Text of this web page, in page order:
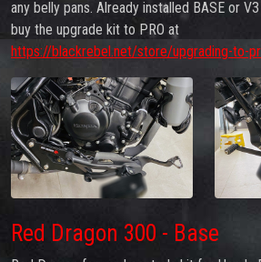
any belly pans. Already installed BASE or
buy the upgrade kit to PRO at
https://blackrebel.net/store/upgrading-to-
Red Dragon 300 - Base